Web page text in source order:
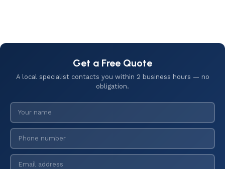
Get a Free Quote
A local specialist contacts you within 2 business hours — no
obligation.